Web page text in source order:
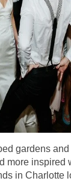
gardens
more inspired
in Charlotte